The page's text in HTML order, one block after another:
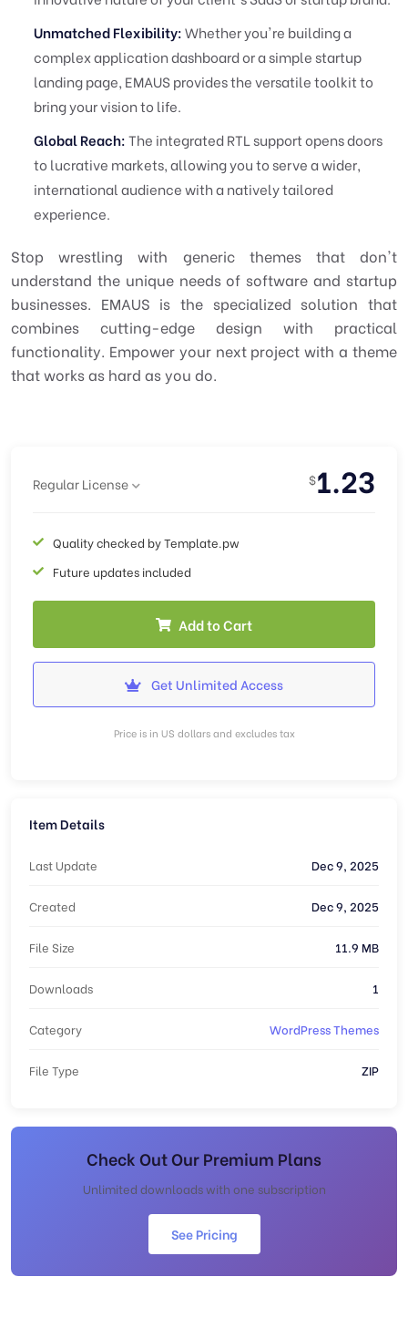
Unmatched Flexibility:Whether you're building a
complex application dashboard or a simple startup
landing page, EMAUS provides the versatile toolkit to
bring your vision to life.
Global Reach:The integrated RTL support opens doors
to lucrative markets, allowing you to serve a wider,
international audience with a natively tailored
experience.
Stop wrestling with generic themes that don't
understand the unique needs of software and startup
businesses. EMAUS is the specialized solution that
combines cutting-edge design with practical
functionality. Empower your next project with a theme
that works as hard as you do.
Regular License $1.23
Quality checked by Template.pw
Future updates included
Add to Cart
Get Unlimited Access
Price is in US dollars and excludes tax
Item Details
Last Update Dec 9, 2025
Created Dec 9, 2025
File Size 11.9 MB
Downloads 1
Category WordPress Themes
File Type ZIP
Check Out Our Premium Plans
Unlimited downloads with one subscription
See Pricing